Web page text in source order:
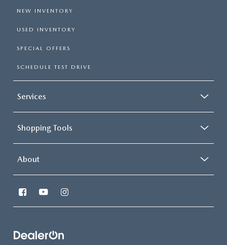
NEW INVENTORY
USED INVENTORY
SPECIAL OFFERS
SCHEDULE TEST DRIVE
Services
Shopping Tools
About